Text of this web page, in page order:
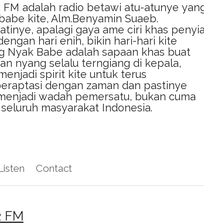
FM adalah radio betawi atu-atunye
kite, Alm.Benyamin Suaeb.
apalagi gaya ame ciri khas
hari enih, bikin hari-hari kite
Nyak Babe adalah sapaan khas buat
nyang selalu terngiang di kepala,
spirit kite untuk terus
dengan zaman dan pastinye
wadah pemersatu, bukan cuma
masyarakat Indonesia.
Contact
FM